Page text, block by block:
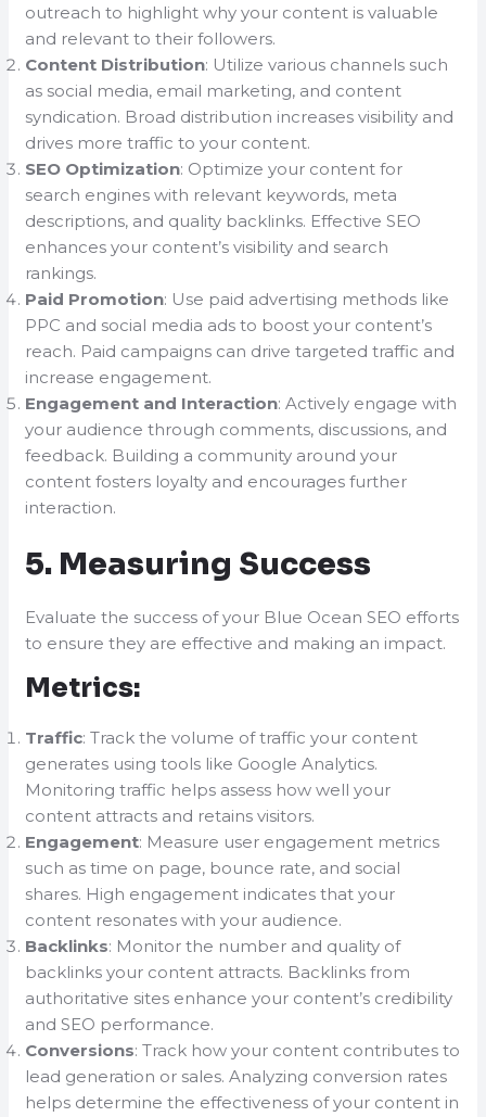
outreach to highlight why your content is valuable
and relevant to their followers.
Content Distribution: Utilize various channels such
as social media, email marketing, and content
syndication. Broad distribution increases visibility and
drives more traffic to your content.
SEO Optimization: Optimize your content for
search engines with relevant keywords, meta
descriptions, and quality backlinks. Effective SEO
enhances your content’s visibility and search
rankings.
Paid Promotion: Use paid advertising methods like
PPC and social media ads to boost your content’s
reach. Paid campaigns can drive targeted traffic and
increase engagement.
Engagement and Interaction: Actively engage with
your audience through comments, discussions, and
feedback. Building a community around your
content fosters loyalty and encourages further
interaction.
5. Measuring Success
Evaluate the success of your Blue Ocean SEO efforts
to ensure they are effective and making an impact.
Metrics:
Traffic: Track the volume of traffic your content
generates using tools like Google Analytics.
Monitoring traffic helps assess how well your
content attracts and retains visitors.
Engagement: Measure user engagement metrics
such as time on page, bounce rate, and social
shares. High engagement indicates that your
content resonates with your audience.
Backlinks: Monitor the number and quality of
backlinks your content attracts. Backlinks from
authoritative sites enhance your content’s credibility
and SEO performance.
Conversions: Track how your content contributes to
lead generation or sales. Analyzing conversion rates
helps determine the effectiveness of your content in